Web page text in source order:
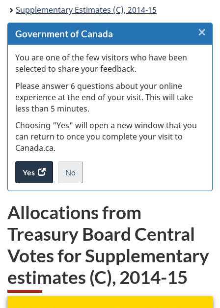
Supplementary Estimates (C), 2014-15
Government of Canada
You are one of the few visitors who have been
selected to share your feedback.
Please answer 6 questions about your online
experience at the end of your visit. This will take
less than 5 minutes.
Choosing "Yes" will open a new window that you
can return to once you complete your visit to
Canada.ca.
Yes
access
the
survey.
No
I
want
take
the
website
survey,
.
×
Allocations from
Treasury Board Central
Votes for Supplementary
estimates (C), 2014-15